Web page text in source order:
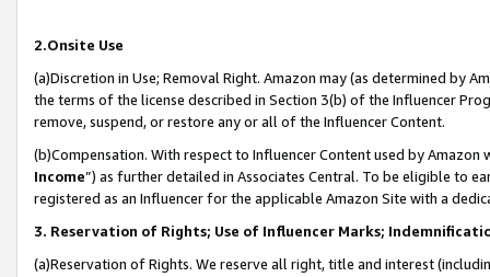
2.Onsite Use
(a)Discretion in Use; Removal Right. Amazon may (as determined by
the terms of the license described in Section 3(b) of the Influencer
remove, suspend, or restore any or all of the Influencer Content.
(b)Compensation. With respect to Influencer Content used by
Income”) as further detailed in Associates Central. To be eligible to
registered as an Influencer for the applicable Amazon Site with a
3. Reservation of Rights; Use of Influencer Marks;
(a)Reservation of Rights. We reserve all right, title and interest